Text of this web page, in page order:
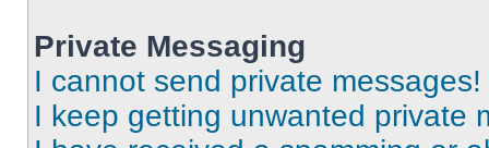
Private Messaging
I cannot send private messages!
I keep getting unwanted private